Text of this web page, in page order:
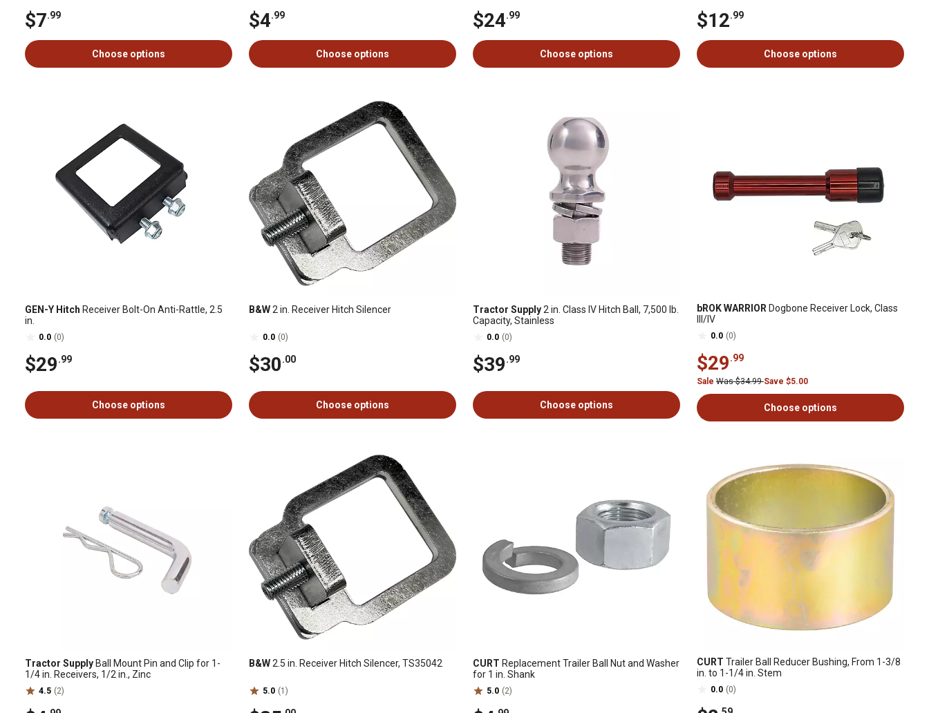
$7.99
Choose options
$4.99
Choose options
$24.99
Choose options
$12.99
Choose options
GEN-Y Hitch Receiver Bolt-On Anti-Rattle, 2.5
in.
0.0 (0)
$29.99
Choose options
B&W2 in. Receiver Hitch Silencer
0.0 (0)
$30.00
Choose options
Tractor Supply2 in. Class IV Hitch Ball, 7,500 lb.
Capacity, Stainless
0.0 (0)
$39.99
Choose options
bROK WARRIOR Dogbone Receiver Lock, Class
III/IV
0.0 (0)
$29.99
Sale Was $34.99Save $5.00
Choose options
Tractor Supply Ball Mount Pin and Clip for 1-
1/4 in. Receivers, 1/2 in., Zinc
4.5 (2)
B&W2.5 in. Receiver Hitch Silencer, TS35042
5.0 (1)
CURT Replacement Trailer Ball Nut and Washer
for 1 in. Shank
5.0 (2)
CURT Trailer Ball Reducer Bushing, From 1-3/8
in. to 1-1/4 in. Stem
0.0 (0)